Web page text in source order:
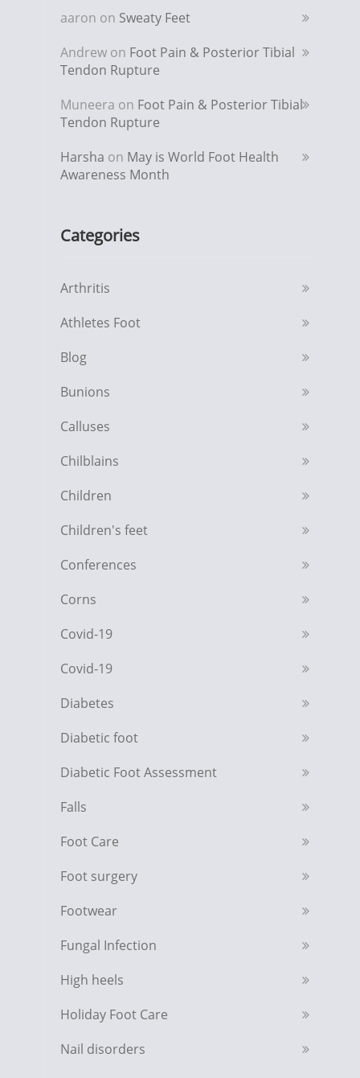
aaron on Sweaty Feet
Andrew on Foot Pain & Posterior Tibial
Tendon Rupture
Muneera on Foot Pain & Posterior Tibial
Tendon Rupture
Harsha on May is World Foot Health
Awareness Month
Categories
Arthritis
Athletes Foot
Blog
Bunions
Calluses
Chilblains
Children
Children's feet
Conferences
Corns
Covid-19
Covid-19
Diabetes
Diabetic foot
Diabetic Foot Assessment
Falls
Foot Care
Foot surgery
Footwear
Fungal Infection
High heels
Holiday Foot Care
Nail disorders